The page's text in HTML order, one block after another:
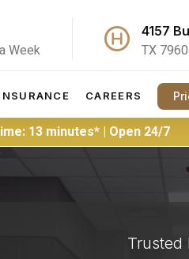
Week
4157
TX
CAREERS
13 minutes* | Open 24/7
Trusted